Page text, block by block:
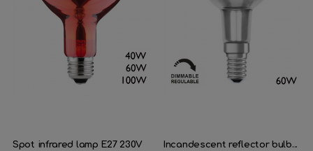
Spot infrared lamp E27 230V Incandescent reflector bulb...